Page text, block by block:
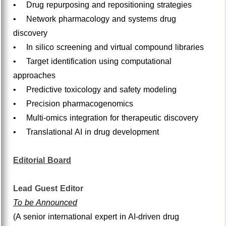
• Drug repurposing and repositioning strategies
• Network pharmacology and systems drug
discovery
• In silico screening and virtual compound libraries
• Target identification using computational
approaches
• Predictive toxicology and safety modeling
• Precision pharmacogenomics
• Multi-omics integration for therapeutic discovery
• Translational AI in drug development
Editorial Board
Lead Guest Editor
To be Announced
(A senior international expert in AI-driven drug